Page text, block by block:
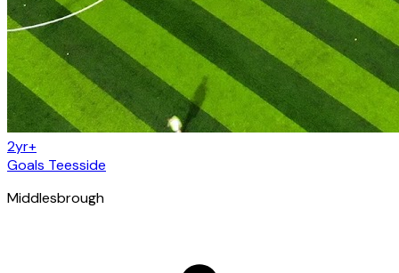
2yr+
Goals Teesside
Middlesbrough